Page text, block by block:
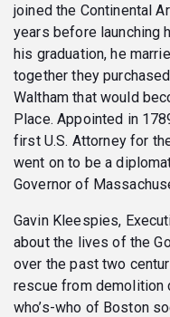
joined the Continental
years before launching
his graduation, he
together they
Waltham that would
Place. Appointed in
first U.S. Attorney for
went on to be a
Governor of
Gavin Kleespies,
about the lives of the
over the past two
rescue from demolition
who’s-who of Boston